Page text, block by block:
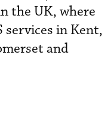
the UK, where
services in Kent,
and